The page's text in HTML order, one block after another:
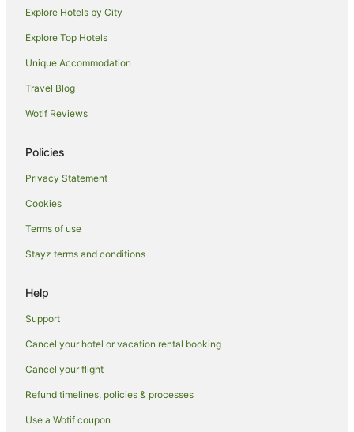
Wilson Bay Hotels
Rai Valley Hotels
Farmstay in Picton
Apartments in Picton
B&B in Picton
Cottages in Picton
Holiday Parks in Picton
Hostels in Picton
Boutique Hotels in Picton
Cheap Hotels in Picton
Family Hotels in Picton
Hotels with Airport Transfers in Picton
Explore Hotels by City
Explore Top Hotels
Unique Accommodation
Travel Blog
Wotif Reviews
Policies
Privacy Statement
Cookies
Terms of use
Stayz terms and conditions
Help
Support
Cancel your hotel or vacation rental booking
Cancel your flight
Refund timelines, policies & processes
Use a Wotif coupon